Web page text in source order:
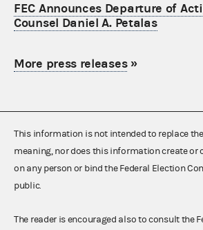
FEC Announces Departure of
Counsel Daniel A. Petalas
More press releases»
This information is not intended to replace
meaning, nor does this information create or
on any person or bind the Federal Election
public.
The reader is encouraged also to consult the